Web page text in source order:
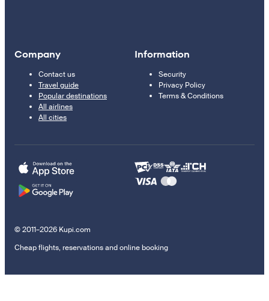
Company
Contact us
Travel guide
Popular destinations
All airlines
All cities
Information
Security
Privacy Policy
Terms & Conditions
© 2011–2026 Kupi.com
Cheap flights, reservations and online booking